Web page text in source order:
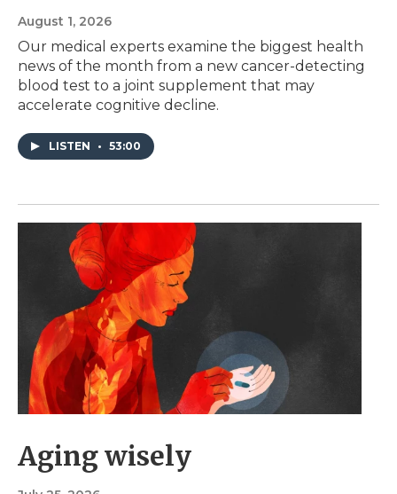
August 1, 2026
Our medical experts examine the biggest health
news of the month from a new cancer-detecting
blood test to a joint supplement that may
accelerate cognitive decline.
LISTEN • 53:00
Aging wisely